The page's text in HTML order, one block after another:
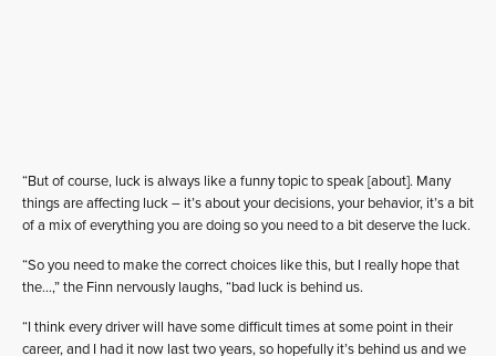
“But of course, luck is always like a funny topic to speak [about]. Many
things are affecting luck – it’s about your decisions, your behavior, it’s a bit
of a mix of everything you are doing so you need to a bit deserve the luck.
“So you need to make the correct choices like this, but I really hope that
the…,” the Finn nervously laughs, “bad luck is behind us.
“I think every driver will have some difficult times at some point in their
career, and I had it now last two years, so hopefully it’s behind us and we